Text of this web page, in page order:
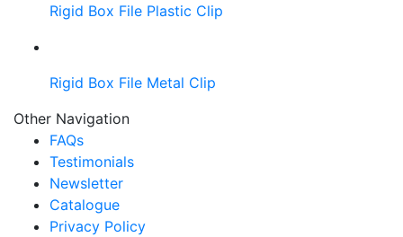
Rigid Box File Plastic Clip
Rigid Box File Metal Clip
Other Navigation
FAQs
Testimonials
Newsletter
Catalogue
Privacy Policy